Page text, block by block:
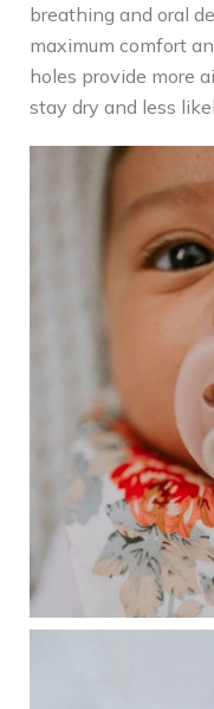
breathing and oral
maximum comfort
holes provide more
stay dry and less